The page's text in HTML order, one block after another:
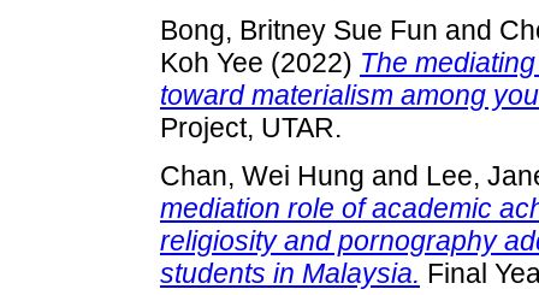
Bong, Britney Sue Fun and
Koh Yee (2022) The
toward materialism among
Project, UTAR.
Chan, Wei Hung and Lee,
mediation role of academic
religiosity and pornography
students in Malaysia. Final